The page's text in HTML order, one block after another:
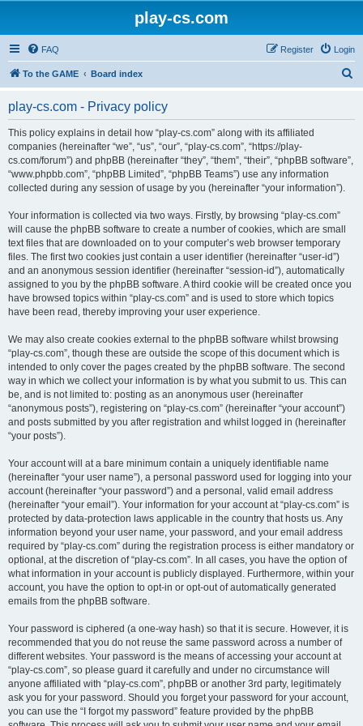
play-cs.com
FAQ Login
Register
To the GAME Board index
play-cs.com - Privacy policy
This policy explains in detail how “play-cs.com” along with its affiliated
companies (hereinafter “we”, “us”, “our”, “play-cs.com”, “https://play-
cs.com/forum”) and phpBB (hereinafter “they”, “them”, “their”, “phpBB software”,
“www.phpbb.com”, “phpBB Limited”, “phpBB Teams”) use any information
collected during any session of usage by you (hereinafter “your information”).
Your information is collected via two ways. Firstly, by browsing “play-cs.com”
will cause the phpBB software to create a number of cookies, which are small
text files that are downloaded on to your computer’s web browser temporary
files. The first two cookies just contain a user identifier (hereinafter “user-id”)
and an anonymous session identifier (hereinafter “session-id”), automatically
assigned to you by the phpBB software. A third cookie will be created once you
have browsed topics within “play-cs.com” and is used to store which topics
have been read, thereby improving your user experience.
We may also create cookies external to the phpBB software whilst browsing
“play-cs.com”, though these are outside the scope of this document which is
intended to only cover the pages created by the phpBB software. The second
way in which we collect your information is by what you submit to us. This can
be, and is not limited to: posting as an anonymous user (hereinafter
“anonymous posts”), registering on “play-cs.com” (hereinafter “your account”)
and posts submitted by you after registration and whilst logged in (hereinafter
“your posts”).
Your account will at a bare minimum contain a uniquely identifiable name
(hereinafter “your user name”), a personal password used for logging into your
account (hereinafter “your password”) and a personal, valid email address
(hereinafter “your email”). Your information for your account at “play-cs.com” is
protected by data-protection laws applicable in the country that hosts us. Any
information beyond your user name, your password, and your email address
required by “play-cs.com” during the registration process is either mandatory or
optional, at the discretion of “play-cs.com”. In all cases, you have the option of
what information in your account is publicly displayed. Furthermore, within your
account, you have the option to opt-in or opt-out of automatically generated
emails from the phpBB software.
Your password is ciphered (a one-way hash) so that it is secure. However, it is
recommended that you do not reuse the same password across a number of
different websites. Your password is the means of accessing your account at
“play-cs.com”, so please guard it carefully and under no circumstance will
anyone affiliated with “play-cs.com”, phpBB or another 3rd party, legitimately
ask you for your password. Should you forget your password for your account,
you can use the “I forgot my password” feature provided by the phpBB